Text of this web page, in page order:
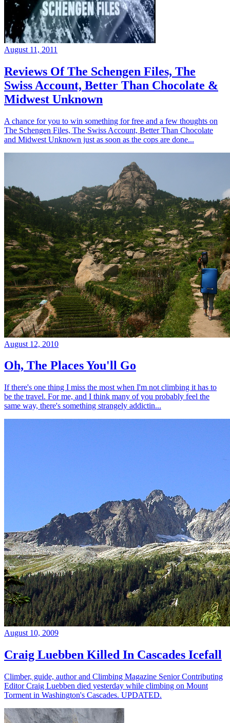
August 11, 2011
Reviews Of The Schengen Files, The
Swiss Account, Better Than Chocolate &
Midwest Unknown
A chance for you to win something for free and a few thoughts on
The Schengen Files, The Swiss Account, Better Than Chocolate
and Midwest Unknown just as soon as the cops are done...
August 12, 2010
Oh, The Places You'll Go
If there's one thing I miss the most when I'm not climbing it has to
be the travel. For me, and I think many of you probably feel the
same way, there's something strangely addictin...
August 10, 2009
Craig Luebben Killed In Cascades Icefall
Climber, guide, author and Climbing Magazine Senior Contributing
Editor Craig Luebben died yesterday while climbing on Mount
Torment in Washington's Cascades. UPDATED.